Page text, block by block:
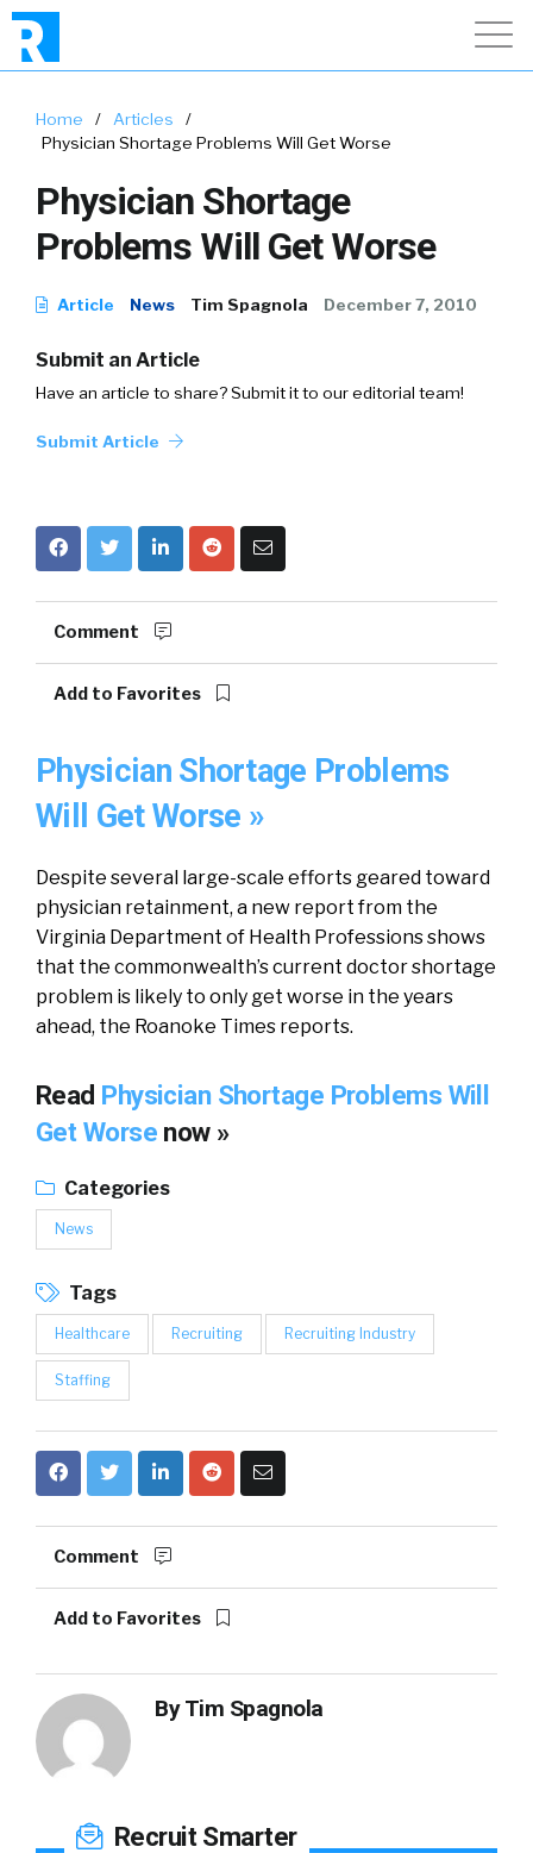
Home / Articles
/
Physician Shortage Problems Will Get Worse
Physician Shortage
Problems Will Get Worse
Article News Tim Spagnola December 7, 2010
Submit an Article
Have an article to share? Submit it to our editorial team!
Submit Article
Comment
Add to Favorites
Physician Shortage Problems
Will Get Worse »
Despite several large-scale efforts geared toward
physician retainment, a new report from the
Virginia Department of Health Professions shows
that the commonwealth’s current doctor shortage
problem is likely to only get worse in the years
ahead, the Roanoke Times reports.
Read Physician Shortage Problems Will
Get Worse now »
Categories
News
Tags
Healthcare Recruiting Recruiting Industry
Staffing
Comment
Add to Favorites
ByTim Spagnola
Recruit Smarter